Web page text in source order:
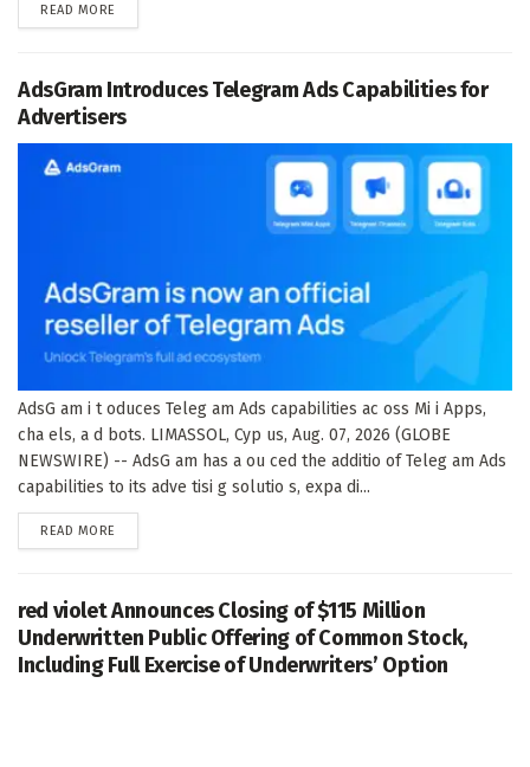
READ MORE
AdsGram Introduces Telegram Ads Capabilities for
Advertisers
AdsG am i t oduces Teleg am Ads capabilities ac oss Mi i Apps,
cha els, a d bots. LIMASSOL, Cyp us, Aug. 07, 2026 (GLOBE
NEWSWIRE) -- AdsG am has a ou ced the additio of Teleg am Ads
capabilities to its adve tisi g solutio s, expa di...
READ MORE
red violet Announces Closing of $115 Million
Underwritten Public Offering of Common Stock,
Including Full Exercise of Underwriters’ Option